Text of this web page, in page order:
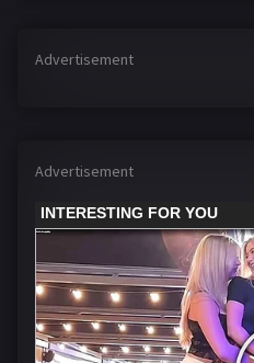
Advertisement
Advertisement